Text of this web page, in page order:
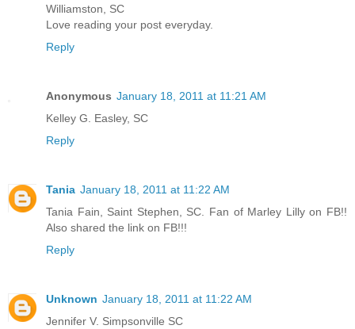
Williamston, SC
Love reading your post everyday.
Reply
Anonymous January 18, 2011 at 11:21 AM
Kelley G. Easley, SC
Reply
Tania January 18, 2011 at 11:22 AM
Tania Fain, Saint Stephen, SC. Fan of Marley Lilly on FB!!
Also shared the link on FB!!!
Reply
Unknown January 18, 2011 at 11:22 AM
Jennifer V. Simpsonville SC